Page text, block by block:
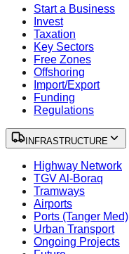
Start a Business
Invest
Taxation
Key Sectors
Free Zones
Offshoring
Import/Export
Funding
Regulations
INFRASTRUCTURE
Highway Network
TGV Al-Boraq
Tramways
Airports
Ports (Tanger Med)
Urban Transport
Ongoing Projects